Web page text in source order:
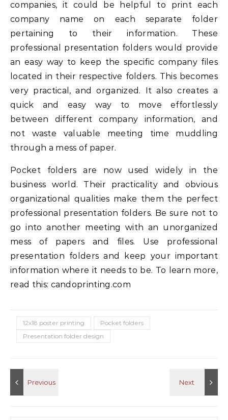
companies, it could be helpful to print each
company name on each separate folder
pertaining to their information. These
professional presentation folders would provide
an easy way to keep the specific company files
located in their respective folders. This becomes
very practical, and organized. It also creates a
quick and easy way to move effortlessly
between different company information, and
not waste valuable meeting time muddling
through a mess of paper.
Pocket folders are now used widely in the
business world. Their practicality and obvious
organizational qualities make them the perfect
professional presentation folders. Be sure not to
go into another meeting with an unorganized
mess of papers and files. Use professional
presentation folders and keep your important
information where it needs to be. To learn more,
read this: candoprinting.com
12x18 poster printing
Pocket folders
Presentation folder design